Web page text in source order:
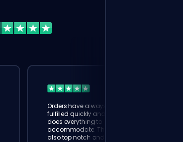
Orders have always been
fulfilled quickly and booster
does everything to
accommodate. The support is
also top notch and responds